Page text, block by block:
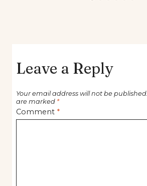
Leave a Reply
Your email address will not be published.
are marked *
Comment *